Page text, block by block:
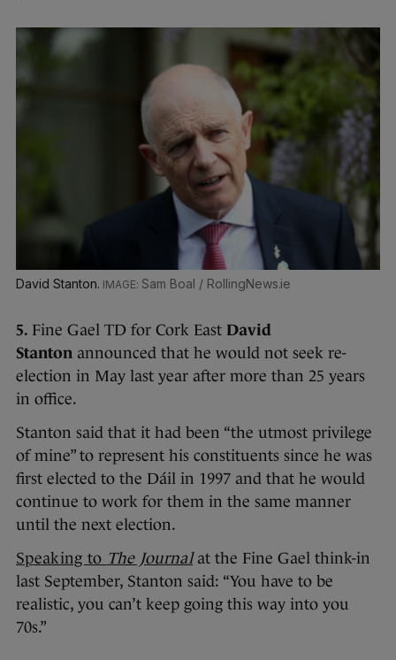
David Stanton. Sam Boal / RollingNews.ie
5. Fine Gael TD for Cork East David
Stanton announced that he would not seek re-
election in May last year after more than 25 years
in office.
Stanton said that it had been “the utmost privilege
of mine” to represent his constituents since he was
first elected to the Dáil in 1997 and that he would
continue to work for them in the same manner
until the next election.
Speaking to The Journalat the Fine Gael think-in
last September, Stanton said: “You have to be
realistic, you can’t keep going this way into you
70s.”